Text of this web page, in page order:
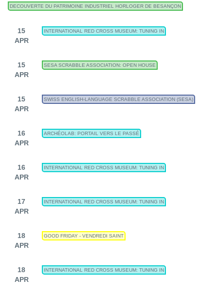
DECOUVERTE DU PATRIMOINE INDUSTRIEL HORLOGER DE BESANÇON
15
APR
INTERNATIONAL RED CROSS MUSEUM: TUNING IN
15
APR
SESA SCRABBLE ASSOCIATION: OPEN HOUSE
15
APR
SWISS ENGLISH-LANGUAGE SCRABBLE ASSOCIATION (SESA)
16
APR
ARCHÉOLAB: PORTAIL VERS LE PASSÉ
16
APR
INTERNATIONAL RED CROSS MUSEUM: TUNING IN
17
APR
INTERNATIONAL RED CROSS MUSEUM: TUNING IN
18
APR
GOOD FRIDAY - VENDREDI SAINT
18
APR
INTERNATIONAL RED CROSS MUSEUM: TUNING IN